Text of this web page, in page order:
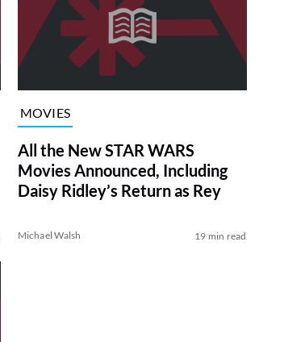
MOVIES
All the New STAR WARS
Movies Announced, Including
Daisy Ridley’s Return as Rey
Michael Walsh 19 min read